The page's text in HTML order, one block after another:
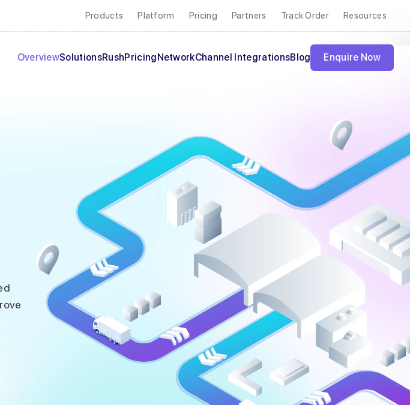
Products Platform Pricing Partners Track Order Resources
OverviewSolutionsRushPricingNetworkChannel IntegrationsBlog Enquire Now